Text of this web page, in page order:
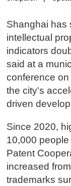
Shanghai has
intellectual
indicators
said at a
conference
the city's
driven
Since 2020,
10,000
Patent
increased
trademarks